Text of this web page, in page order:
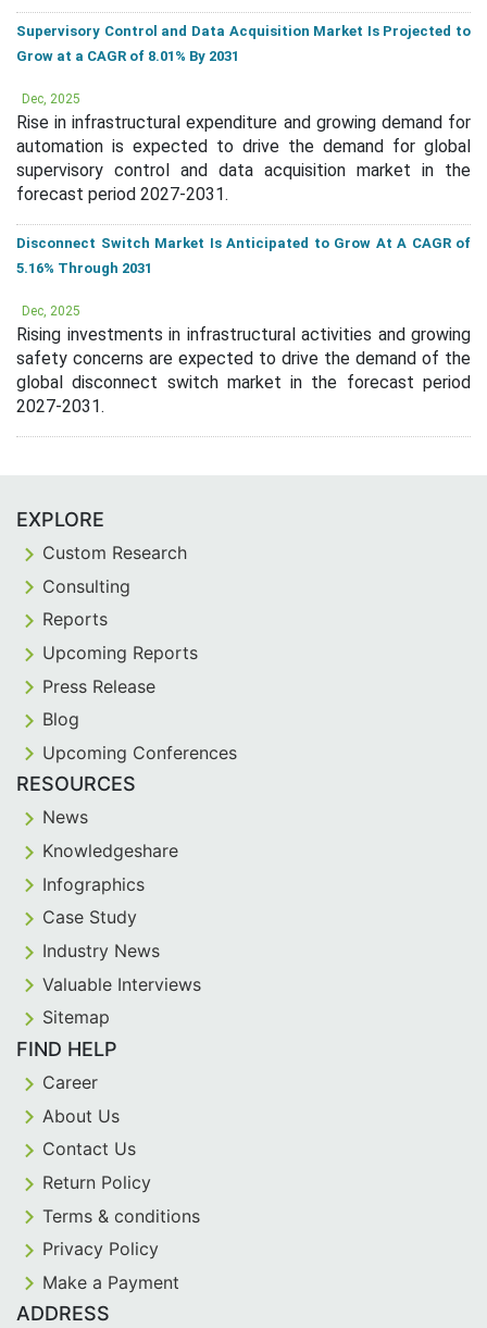
Supervisory Control and Data Acquisition Market Is Projected to
Grow at a CAGR of 8.01% By 2031
Dec, 2025
Rise in infrastructural expenditure and growing demand for
automation is expected to drive the demand for global
supervisory control and data acquisition market in the
forecast period 2027-2031.
Disconnect Switch Market Is Anticipated to Grow At A CAGR of
5.16% Through 2031
Dec, 2025
Rising investments in infrastructural activities and growing
safety concerns are expected to drive the demand of the
global disconnect switch market in the forecast period
2027-2031.
EXPLORE
Custom Research
Consulting
Reports
Upcoming Reports
Press Release
Blog
Upcoming Conferences
RESOURCES
News
Knowledgeshare
Infographics
Case Study
Industry News
Valuable Interviews
Sitemap
FIND HELP
Career
About Us
Contact Us
Return Policy
Terms & conditions
Privacy Policy
Make a Payment
ADDRESS